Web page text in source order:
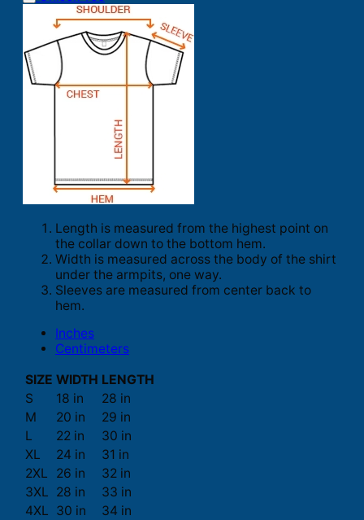
Length is measured from the highest point on
the collar down to the bottom hem.
Width is measured across the body of the shirt
under the armpits, one way.
Sleeves are measured from center back to
hem.
Inches
Centimeters
SIZE WIDTH LENGTH
S
18 in
28 in
M
20 in
29 in
L
22 in
30 in
XL
24 in
31 in
2XL
26 in
32 in
3XL 28 in
33 in
4XL 30 in
34 in